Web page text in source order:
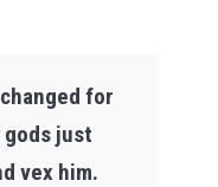
for
gods just
vex him.